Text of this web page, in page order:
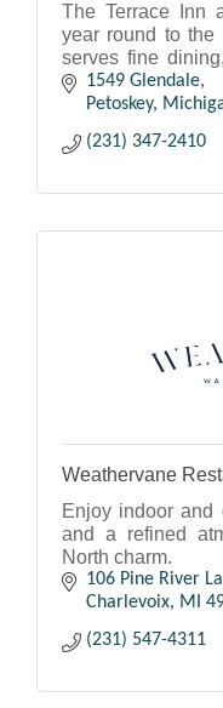
The Terrace Inn
year round to the
serves fine
well as
ahead.
1549 Glendale
Petoskey
(231) 347-2410
Weathervane
Enjoy indoor and
and a refined
North charm.
106 Pine River
Charlevoix
MI
(231) 547-4311